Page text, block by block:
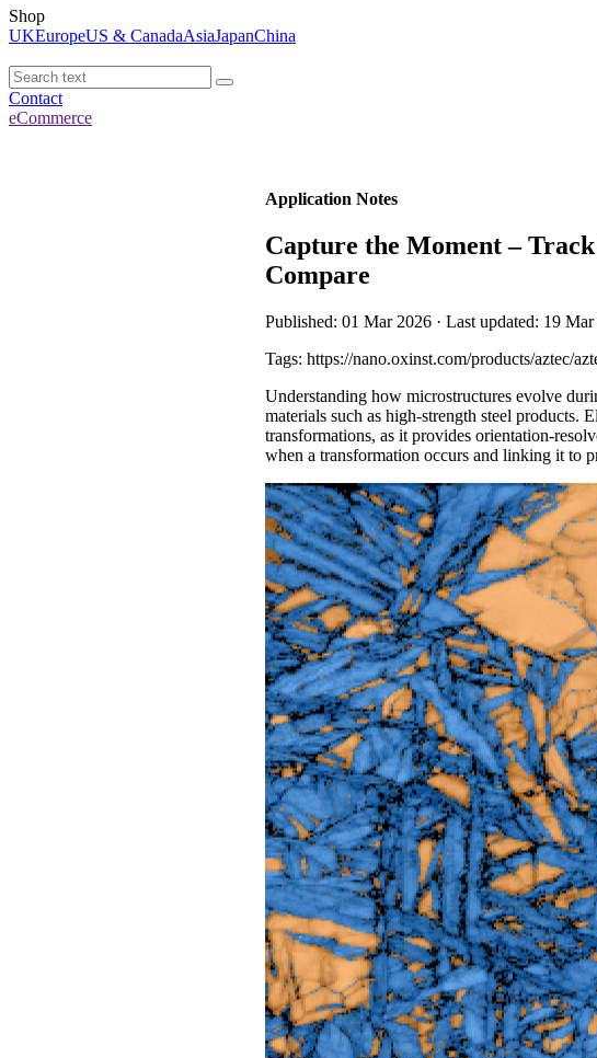
Shop
UKEuropeUS & CanadaAsiaJapanChina
Contact
eCommerce
Application Notes
Capture the Moment –
Compare
Published: 01 Mar 2026 · Last updated: 19
Tags: https://nano.oxinst.com/products/aztec/
Understanding how microstructures evolve
materials such as high-strength steel
transformations, as it provides orientation-
when a transformation occurs and linking it to